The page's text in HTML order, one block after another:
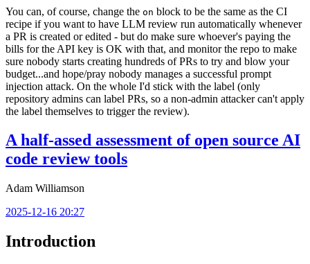
You can, of course, change the on block to be the same as the CI
recipe if you want to have LLM review run automatically whenever
a PR is created or edited - but do make sure whoever's paying the
bills for the API key is OK with that, and monitor the repo to make
sure nobody starts creating hundreds of PRs to try and blow your
budget...and hope/pray nobody manages a successful prompt
injection attack. On the whole I'd stick with the label (only
repository admins can label PRs, so a non-admin attacker can't apply
the label themselves to trigger the review).
A half-assed assessment of open source AI
code review tools
Adam Williamson
2025-12-16 20:27
Introduction